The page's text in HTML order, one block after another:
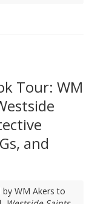
Tour: WM
and
WM Akers to